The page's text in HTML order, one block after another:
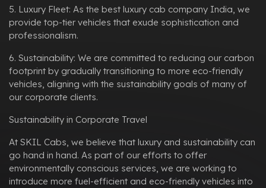
5. Luxury Fleet: As the best luxury cab company India, we
provide top-tier vehicles that exude sophistication and
professionalism.
6. Sustainability: We are committed to reducing our carbon
footprint by gradually transitioning to more eco-friendly
vehicles, aligning with the sustainability goals of many of
our corporate clients.
Sustainability in Corporate Travel
At SKIL Cabs, we believe that luxury and sustainability can
go hand in hand. As part of our efforts to offer
environmentally conscious services, we are working to
introduce more fuel-efficient and eco-friendly vehicles into